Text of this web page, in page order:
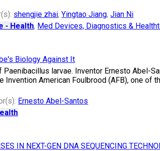
shengjie zhai,Yingtao Jiang,Jian Ni
- Health, Med Devices, Diagnostics &
Biology Against It
larvae. Inventor Ernesto Abel-
Invention American Foulbrood (AFB), one
Ernesto Abel-Santos
IN NEXT-GEN DNA SEQUENCING